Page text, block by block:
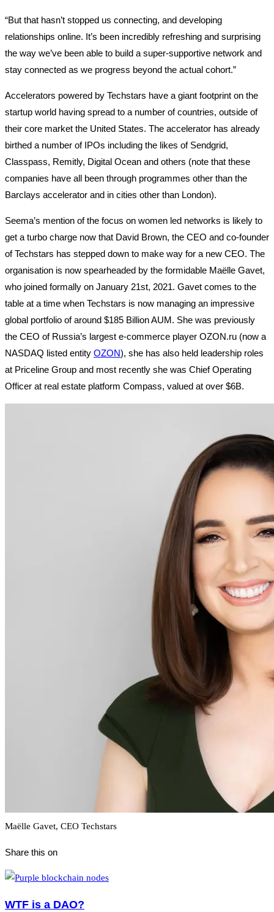
“But that hasn’t stopped us connecting, and developing
relationships online. It’s been incredibly refreshing and surprising
the way we’ve been able to build a super-supportive network and
stay connected as we progress beyond the actual cohort.”
Accelerators powered by Techstars have a giant footprint on the
startup world having spread to a number of countries, outside of
their core market the United States. The accelerator has already
birthed a number of IPOs including the likes of Sendgrid,
Classpass, Remitly, Digital Ocean and others (note that these
companies have all been through programmes other than the
Barclays accelerator and in cities other than London).
Seema’s mention of the focus on women led networks is likely to
get a turbo charge now that David Brown, the CEO and co-founder
of Techstars has stepped down to make way for a new CEO. The
organisation is now spearheaded by the formidable Maëlle Gavet,
who joined formally on January 21st, 2021. Gavet comes to the
table at a time when Techstars is now managing an impressive
global portfolio of around $185 Billion AUM. She was previously
the CEO of Russia’s largest e-commerce player OZON.ru (now a
NASDAQ listed entity OZON), she has also held leadership roles
at Priceline Group and most recently she was Chief Operating
Officer at real estate platform Compass, valued at over $6B.
Maëlle Gavet, CEO Techstars
Share this on
WTF is a DAO?